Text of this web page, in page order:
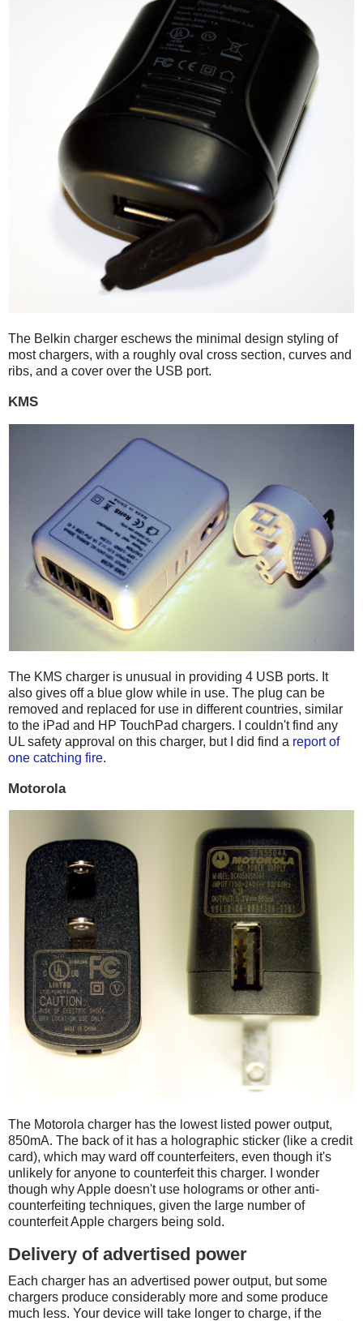
The Belkin charger eschews the minimal design styling of
most chargers, with a roughly oval cross section, curves and
ribs, and a cover over the USB port.
KMS
The KMS charger is unusual in providing 4 USB ports. It
also gives off a blue glow while in use. The plug can be
removed and replaced for use in different countries, similar
to the iPad and HP TouchPad chargers. I couldn't find any
UL safety approval on this charger, but I did find a report of
one catching fire.
Motorola
The Motorola charger has the lowest listed power output,
850mA. The back of it has a holographic sticker (like a credit
card), which may ward off counterfeiters, even though it's
unlikely for anyone to counterfeit this charger. I wonder
though why Apple doesn't use holograms or other anti-
counterfeiting techniques, given the large number of
counterfeit Apple chargers being sold.
Delivery of advertised power
Each charger has an advertised power output, but some
chargers produce considerably more and some produce
much less. Your device will take longer to charge, if the